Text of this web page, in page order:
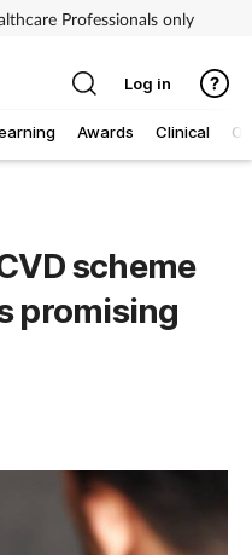
Professionals only
Awards Clinical
Log in
scheme
promising